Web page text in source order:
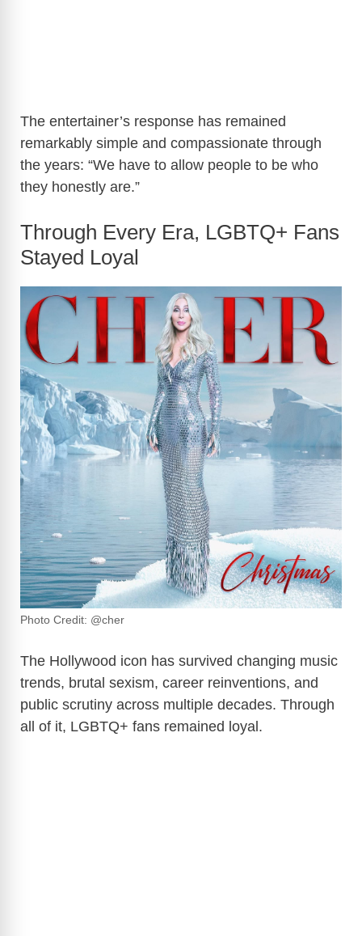
The entertainer’s response has remained
remarkably simple and compassionate through
the years: “We have to allow people to be who
they honestly are.”
Through Every Era, LGBTQ+ Fans
Stayed Loyal
Photo Credit: @cher
The Hollywood icon has survived changing music
trends, brutal sexism, career reinventions, and
public scrutiny across multiple decades. Through
all of it, LGBTQ+ fans remained loyal.